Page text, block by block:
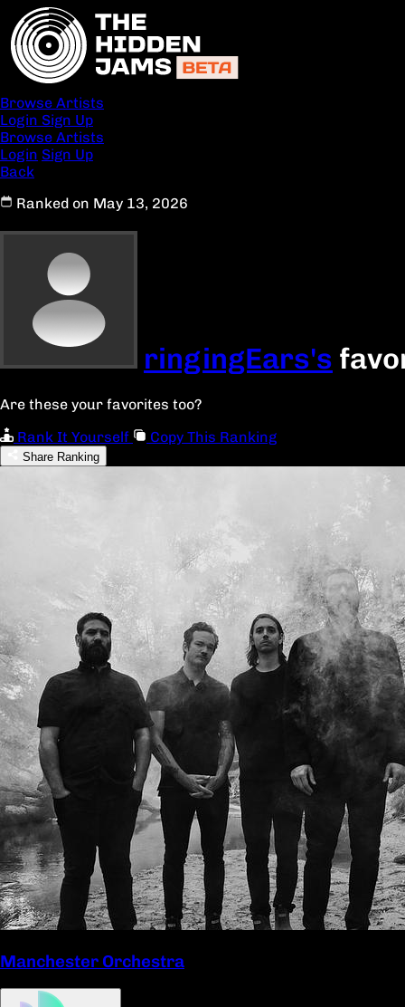
Browse Artists
Login Sign Up
Browse Artists
Login Sign Up
Back
Ranked on May 13, 2026
ringingEars's
Are these your favorites too?
Rank It Yourself
Copy This Ranking
Share Ranking
Manchester Orchestra